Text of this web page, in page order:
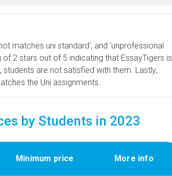
matches uni standard', and 'unprofessional
2 stars out of 5 indicating that EssayTigers is
are not satisfied with them. Lastly,
the Uni assignments.
by Students in 2023
Minimum price More info